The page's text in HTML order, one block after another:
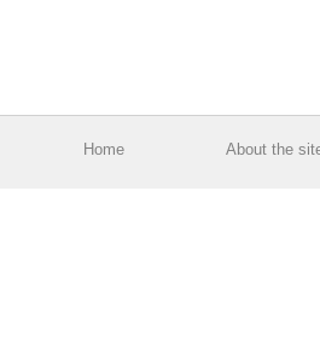
Home About the